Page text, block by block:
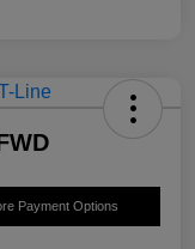
Payment Options